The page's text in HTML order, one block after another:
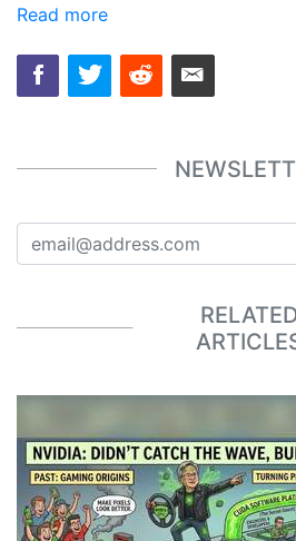
Read more